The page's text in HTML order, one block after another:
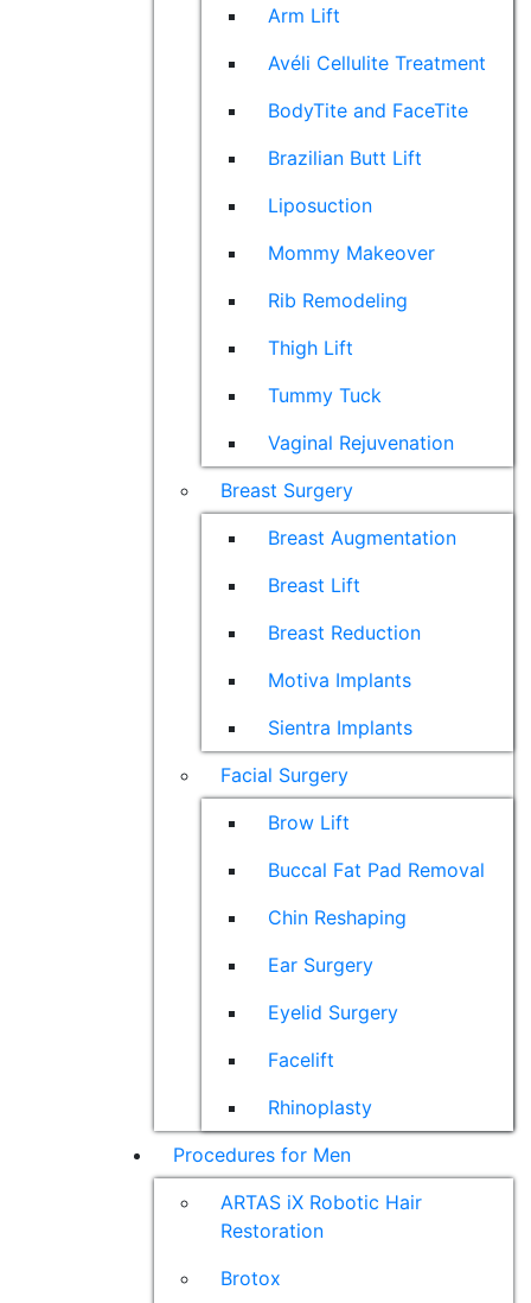
Arm Lift
Avéli Cellulite Treatment
BodyTite and FaceTite
Brazilian Butt Lift
Liposuction
Mommy Makeover
Rib Remodeling
Thigh Lift
Tummy Tuck
Vaginal Rejuvenation
Breast Surgery
Breast Augmentation
Breast Lift
Breast Reduction
Motiva Implants
Sientra Implants
Facial Surgery
Brow Lift
Buccal Fat Pad Removal
Chin Reshaping
Ear Surgery
Eyelid Surgery
Facelift
Rhinoplasty
Procedures for Men
ARTAS iX Robotic Hair
Restoration
Brotox